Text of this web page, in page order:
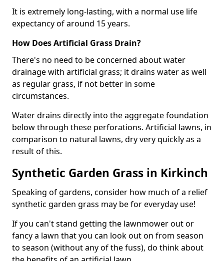
It is extremely long-lasting, with a normal use life
expectancy of around 15 years.
How Does Artificial Grass Drain?
There's no need to be concerned about water
drainage with artificial grass; it drains water as well
as regular grass, if not better in some
circumstances.
Water drains directly into the aggregate foundation
below through these perforations. Artificial lawns, in
comparison to natural lawns, dry very quickly as a
result of this.
Synthetic Garden Grass in Kirkinch
Speaking of gardens, consider how much of a relief
synthetic garden grass may be for everyday use!
If you can't stand getting the lawnmower out or
fancy a lawn that you can look out on from season
to season (without any of the fuss), do think about